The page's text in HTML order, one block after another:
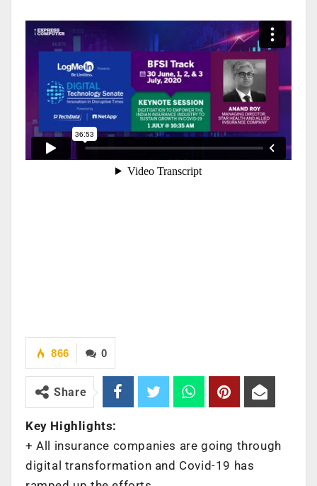
0
866
Share
Key Highlights:
+ All insurance companies are going through
digital transformation and Covid-19 has